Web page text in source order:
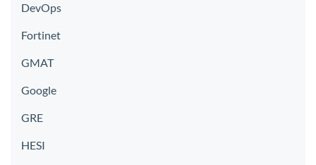
DevOps
Fortinet
GMAT
Google
GRE
HESI